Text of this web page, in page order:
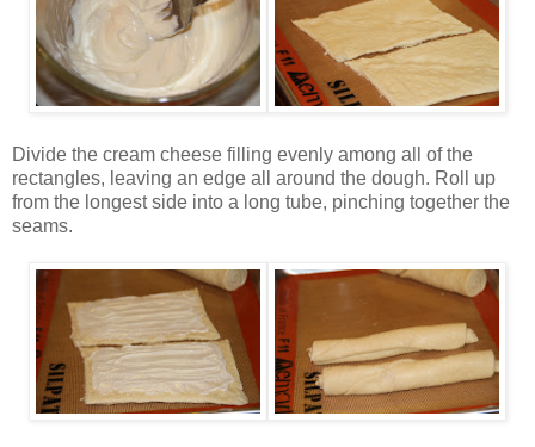
Divide the cream cheese filling evenly among all of the
rectangles, leaving an edge all around the dough. Roll up
from the longest side into a long tube, pinching together the
seams.